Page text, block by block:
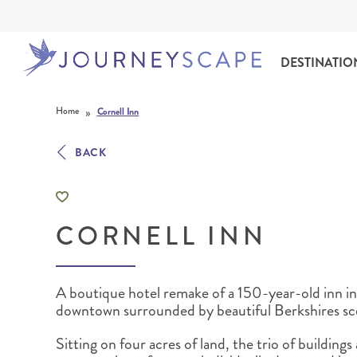
Home » Cornell Inn
BACK
CORNELL INN
A boutique hotel remake of a 150-year-old inn
downtown surrounded by beautiful Berkshires
Sitting on four acres of land, the trio of